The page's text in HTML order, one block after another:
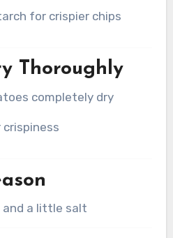
for crispier chips
Thoroughly
completely dry
and a little salt